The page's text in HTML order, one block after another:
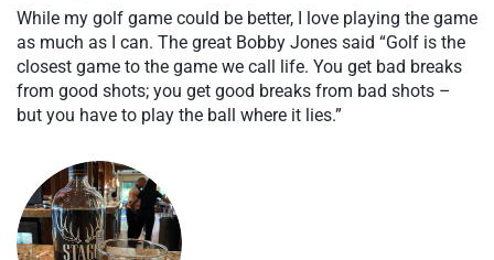
While my golf game could be better, I love playing the game
as much as I can. The great Bobby Jones said “Golf is the
closest game to the game we call life. You get bad breaks
from good shots; you get good breaks from bad shots –
but you have to play the ball where it lies.”